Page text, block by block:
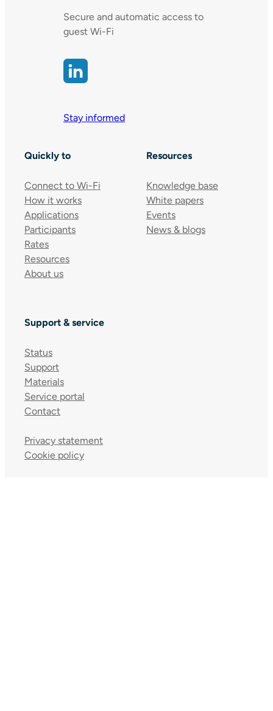
Secure and automatic access to
guest Wi-Fi
Stay informed
Quickly to
Connect to Wi-Fi
How it works
Applications
Participants
Rates
Resources
About us
Resources
Knowledge base
White papers
Events
News & blogs
Support & service
Status
Support
Materials
Service portal
Contact
Privacy statement
Cookie policy